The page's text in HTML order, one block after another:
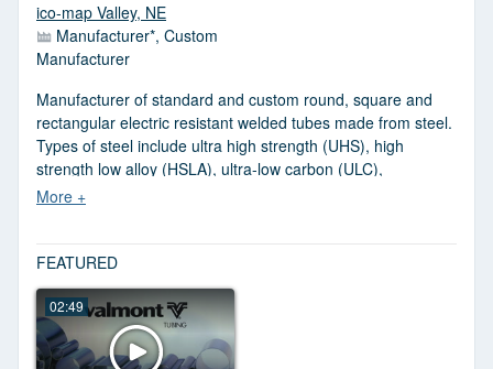
ico-map Valley, NE
Manufacturer*, Custom
Manufacturer
Manufacturer of standard and custom round, square and
rectangular electric resistant welded tubes made from steel.
Types of steel include ultra high strength (UHS), high
strength low alloy (HSLA), ultra-low carbon (ULC),
weathering and specialty steel. Available in 1 to 16 in. dia.
stainless steel finishes. Oval and special shaped tubing are
also offered. Bending, hole drilling, lacquer coating, cutting
and packaging services are provided. Serves the
agriculture, grain handling, transportation, pneumatics and
construction industries. Meets ASTM standards.
FEATURED
02:49